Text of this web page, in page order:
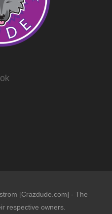
[Crazdude.com] - The
respective owners.